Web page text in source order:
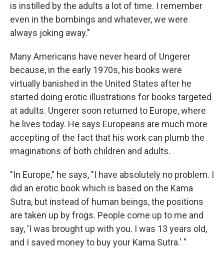
is instilled by the adults a lot of time. I remember
even in the bombings and whatever, we were
always joking away."
Many Americans have never heard of Ungerer
because, in the early 1970s, his books were
virtually banished in the United States after he
started doing erotic illustrations for books targeted
at adults. Ungerer soon returned to Europe, where
he lives today. He says Europeans are much more
accepting of the fact that his work can plumb the
imaginations of both children and adults.
"In Europe," he says, "I have absolutely no problem. I
did an erotic book which is based on the Kama
Sutra, but instead of human beings, the positions
are taken up by frogs. People come up to me and
say, 'I was brought up with you. I was 13 years old,
and I saved money to buy your Kama Sutra.' "